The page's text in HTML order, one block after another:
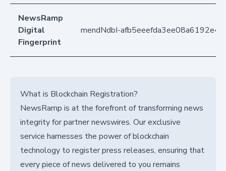
NewsRamp
Digital
Fingerprint
mendNdbI-
What is Blockchain Registration?
NewsRamp is at the forefront of transforming news
integrity for partner newswires. Our exclusive
service harnesses the power of blockchain
technology to register press releases, ensuring that
every piece of news delivered to you remains